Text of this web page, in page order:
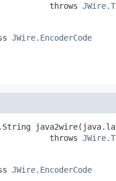
throws
JWire.EncoderCode
throws
JWire.EncoderCode